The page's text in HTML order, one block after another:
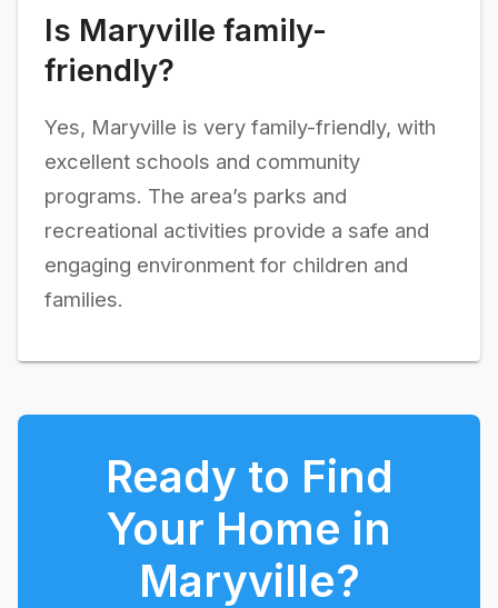
Is Maryville family-
friendly?
Yes, Maryville is very family-friendly, with
excellent schools and community
programs. The area’s parks and
recreational activities provide a safe and
engaging environment for children and
families.
Ready to Find
Your Home in
Maryville?